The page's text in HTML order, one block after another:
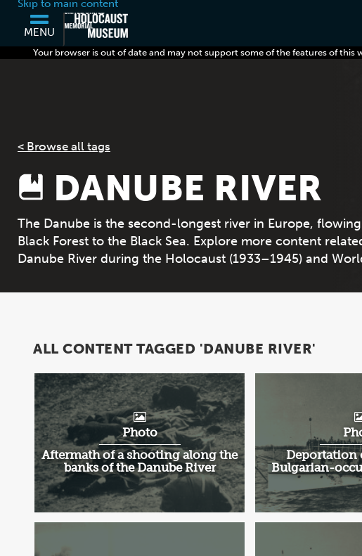
Skip to main content
MENU
Your browser is out of date and may not support some of the features of
< Browse all tags
DANUBE RIVER
The Danube is the second-longest river in Europe, flowing
Black Forest to the Black Sea. Explore more content
Danube River during the Holocaust (1933–1945) and
ALL CONTENT TAGGED 'DANUBE RIVER'
Photo
Aftermath of a shooting along the
banks of the Danube River
Deportation
Bulgarian-